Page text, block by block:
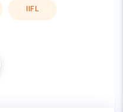
IIFL